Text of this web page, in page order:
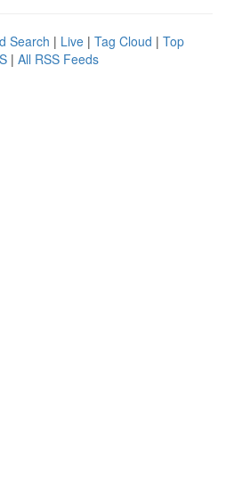
Search | Live | Tag Cloud | Top
| All RSS Feeds